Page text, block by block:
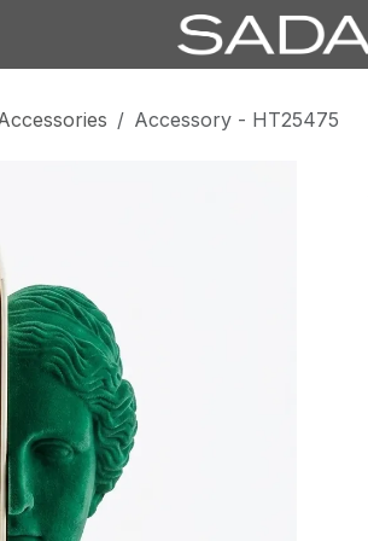
Accessory - HT25475